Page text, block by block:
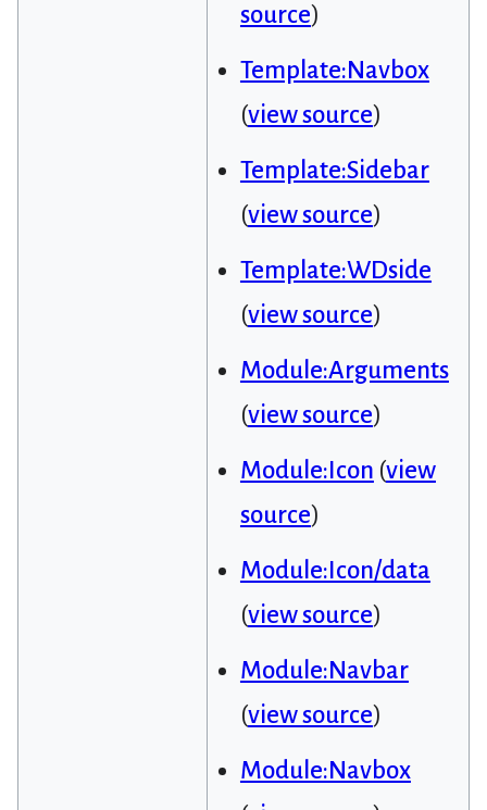
source)
Template:Navbox
(view source)
Template:Sidebar
(view source)
Template:WDside
(view source)
Module:Arguments
(view source)
Module:Icon (view
source)
Module:Icon/data
(view source)
Module:Navbar
(view source)
Module:Navbox